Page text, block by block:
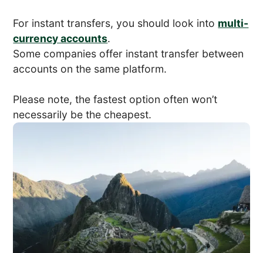
For instant transfers, you should look into multi-
currency accounts.
Some companies offer instant transfer between
accounts on the same platform.
Please note, the fastest option often won’t
necessarily be the cheapest.